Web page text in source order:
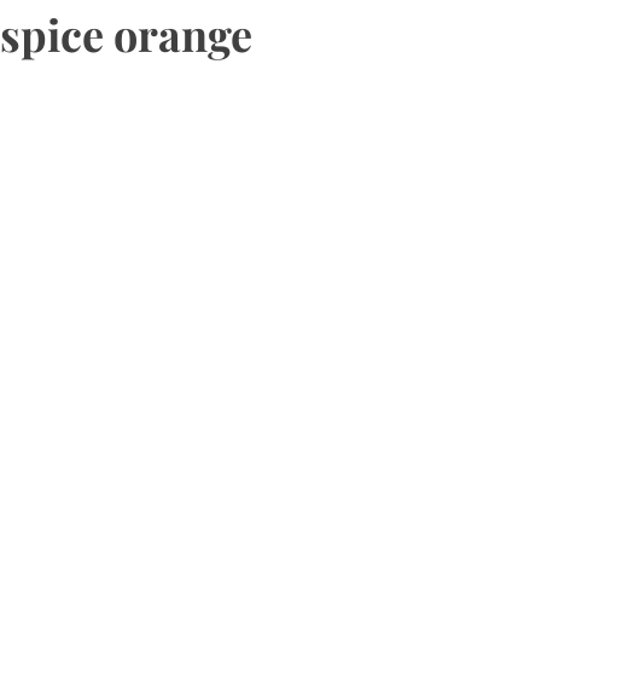
spice orange